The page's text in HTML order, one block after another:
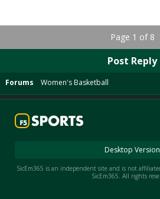
Page 1 of 8
Post Reply
Forums Women's Basketball
Desktop Version
SicEm365 is an independent site and is not
SicEm365. All rights